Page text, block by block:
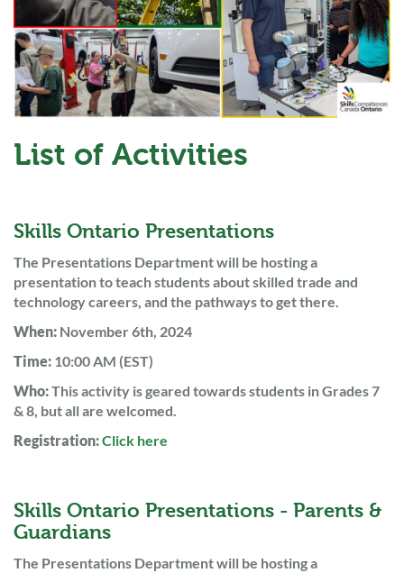
List of Activities
Skills Ontario Presentations
The Presentations Department will be hosting a
presentation to teach students about skilled trade and
technology careers, and the pathways to get there.
When: November 6th, 2024
Time: 10:00 AM (EST)
Who:This activity is geared towards students in Grades 7
& 8, but all are welcomed.
Registration:Click here
Skills Ontario Presentations - Parents &
Guardians
The Presentations Department will be hosting a